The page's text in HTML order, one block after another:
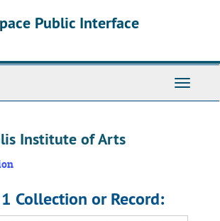
Public Interface
Toggle
Institute of Arts
Collection or Record: